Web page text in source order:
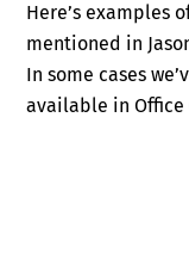
Here’s examples
mentioned in
In some cases
available in Office